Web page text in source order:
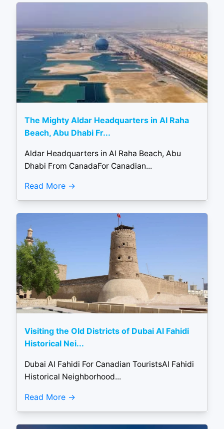
The Mighty Aldar Headquarters in Al Raha
Beach, Abu Dhabi Fr...
Aldar Headquarters in Al Raha Beach, Abu
Dhabi From CanadaFor Canadian...
Read More
Visiting the Old Districts of Dubai Al Fahidi
Historical Nei...
Dubai Al Fahidi For Canadian TouristsAl Fahidi
Historical Neighborhood...
Read More